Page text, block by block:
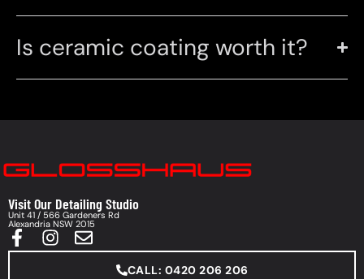
Is ceramic coating worth it?
Visit Our Detailing Studio
Unit 41 / 566 Gardeners Rd
Alexandria NSW 2015
CALL: 0420 206 206